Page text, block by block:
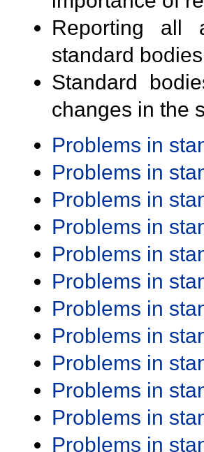
Reporting all
standard
Standard
changes in the
Problems in
Problems in
Problems in
Problems in
Problems in
Problems in
Problems in
Problems in
Problems in
Problems in
Problems in
Problems in